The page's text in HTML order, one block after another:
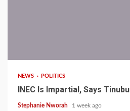
NEWS POLITICS
INEC Is Impartial, Says Tinubu
Stephanie Nworah 1 week ago